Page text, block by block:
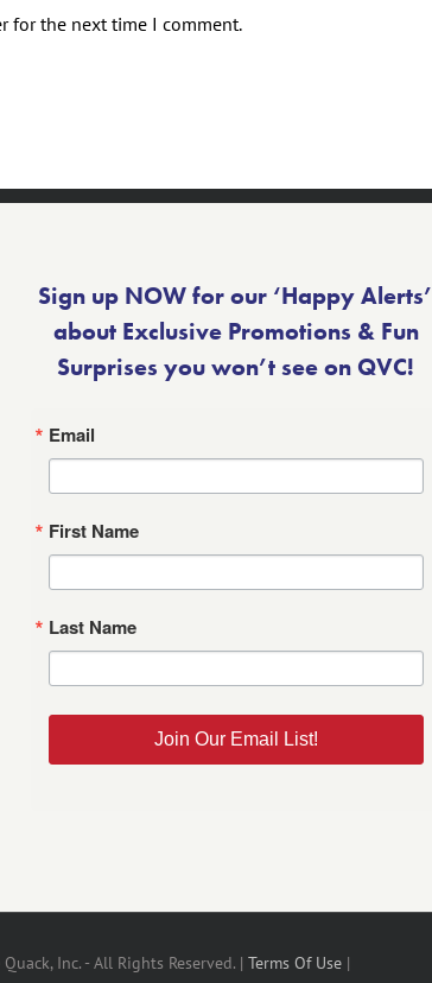
for the next time I comment.
Sign up NOW for our ‘Happy Alerts’
about Exclusive Promotions & Fun
Surprises you won’t see on QVC!
Email
First Name
Last Name
Join Our Email List!
Inc. - All Rights Reserved. | Terms Of Use |